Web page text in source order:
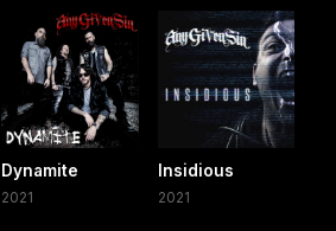
Dynamite
2021
Insidious
2021